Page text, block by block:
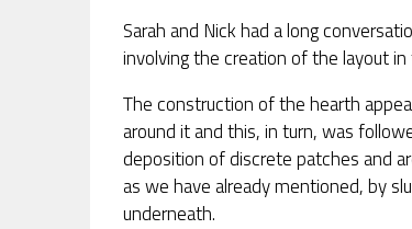
Sarah and Nick had a long
involving the creation of the layout
The construction of the hearth
around it and this, in turn, was
deposition of discrete patches and
as we have already mentioned, by
underneath.